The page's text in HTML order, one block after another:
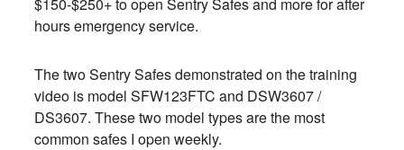
hours emergency service.
The two Sentry Safes demonstrated on the training
video is model SFW123FTC and DSW3607 /
DS3607. These two model types are the most
common safes I open weekly.